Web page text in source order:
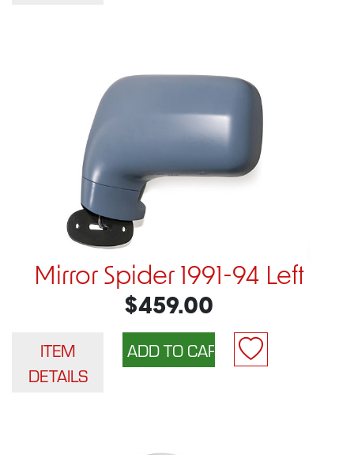
Mirror Spider 1991-94 Left
$459.00
ITEM
DETAILS